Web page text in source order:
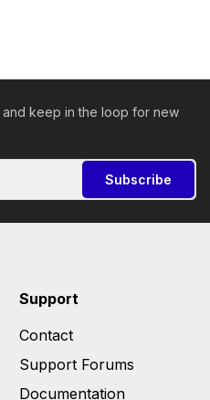
and keep in the loop for new
Subscribe
Support
Contact
Support Forums
Documentation